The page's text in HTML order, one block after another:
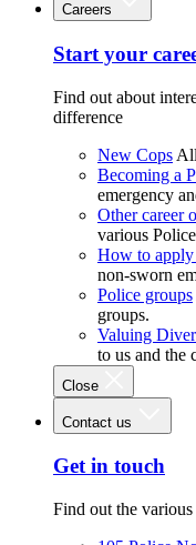
Careers
Start your
Find out about
difference
New Cops
Becoming a
emergency
Other career
various
How to
non-sworn
Police groups
groups.
Valuing
to us and the
Close
Contact us
Get in touch
Find out the